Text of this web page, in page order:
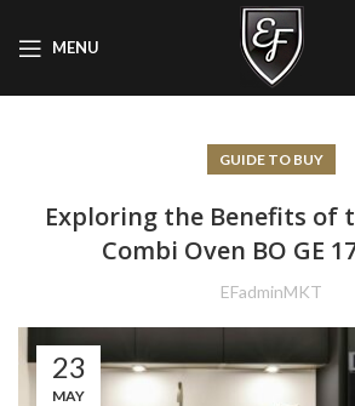
MENU
GUIDE TO BUY
Exploring the Benefits of
Combi Oven BO GE
EFadminMKT
23
MAY